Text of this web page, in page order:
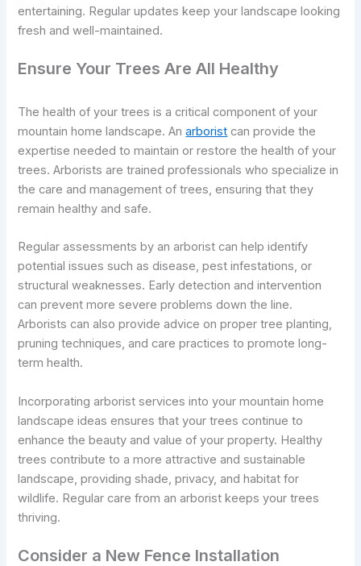
entertaining. Regular updates keep your landscape looking
fresh and well-maintained.
Ensure Your Trees Are All Healthy
The health of your trees is a critical component of your
mountain home landscape. Anarborist can provide the
expertise needed to maintain or restore the health of your
trees. Arborists are trained professionals who specialize in
the care and management of trees, ensuring that they
remain healthy and safe.
Regular assessments by an arborist can help identify
potential issues such as disease, pest infestations, or
structural weaknesses. Early detection and intervention
can prevent more severe problems down the line.
Arborists can also provide advice on proper tree planting,
pruning techniques, and care practices to promote long-
term health.
Incorporating arborist services into your mountain home
landscape ideas ensures that your trees continue to
enhance the beauty and value of your property. Healthy
trees contribute to a more attractive and sustainable
landscape, providing shade, privacy, and habitat for
wildlife. Regular care from an arborist keeps your trees
thriving.
Consider a New Fence Installation